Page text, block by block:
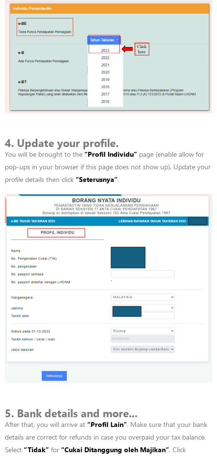
4. Update your profile.
You will be brought to the “Profil Individu” page (enable allow for
pop-ups in your browser if this page does not show up). Update your
profile details then click “Seterusnya”.
5. Bank details and more...
After that, you will arrive at “Profil Lain”. Make sure that your bank
details are correct for refunds in case you overpaid your tax balance.
Select “Tidak” for “Cukai Ditanggung oleh Majikan”. Click